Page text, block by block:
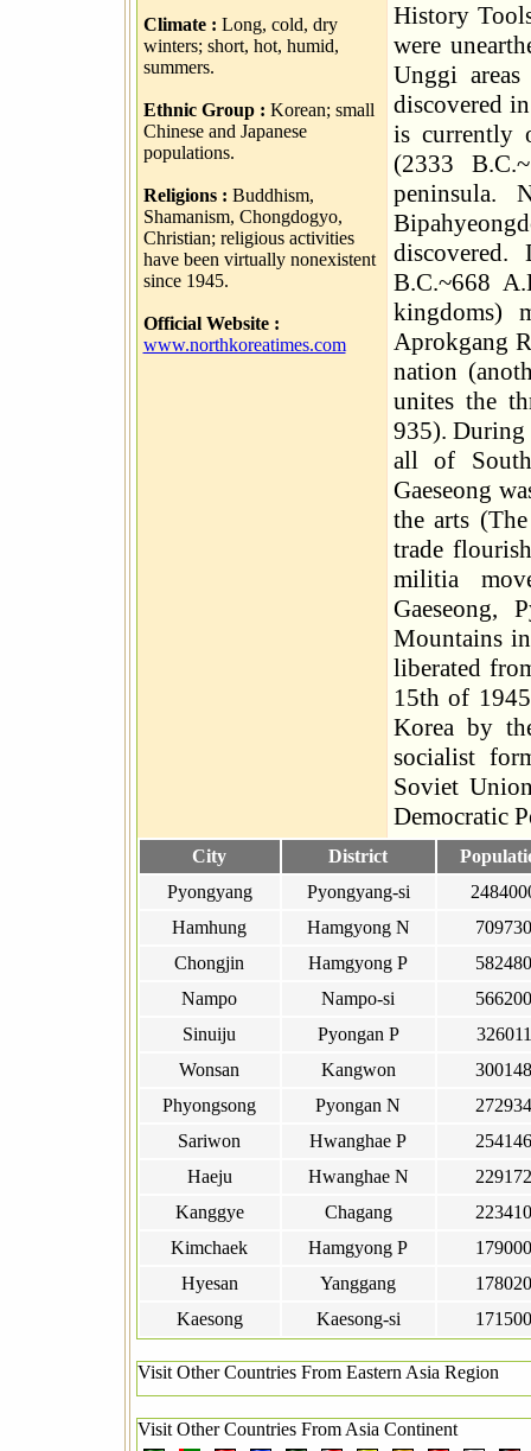
Climate : Long, cold, dry
winters; short, hot, humid,
summers.
Ethnic Group : Korean; small
Chinese and Japanese
populations.
Religions : Buddhism,
Shamanism, Chongdogyo,
Christian; religious activities
have been virtually nonexistent
since 1945.
Official Website :
www.northkoreatimes.com
History
were
Unggi
discovered
is currently
(2333
peninsula.
B.C.~668
kingdoms)
Aprokgang
nation
unites the
935). During
all of
Gaeseong
the arts
trade
militia
Gaeseong,
Mountains
liberated
15th of
Korea by
socialist
Soviet
Democratic
City District
Pyongyang
Pyongyang-si
Hamhung
Hamgyong N
709730
Chongjin
Hamgyong P
582480
Nampo
Nampo-si
566200
Sinuiju
Pyongan P
326011
Wonsan
Kangwon
300148
Phyongsong
Pyongan N
272934
Sariwon
Hwanghae P
254146
Haeju
Hwanghae N
229172
Kanggye
Chagang
223410
Kimchaek
Hamgyong P
179000
Hyesan
Yanggang
178020
Kaesong
Kaesong-si 171500
Visit Other Countries From Eastern Asia Region
Visit Other Countries From Asia Continent